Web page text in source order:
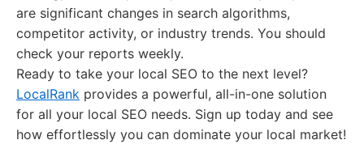
are significant changes in search algorithms,
competitor activity, or industry trends. You should
check your reports weekly.
Ready to take your local SEO to the next level?
LocalRank provides a powerful, all-in-one solution
for all your local SEO needs. Sign up today and see
how effortlessly you can dominate your local market!